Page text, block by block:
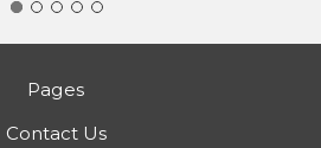
Pages
Contact Us